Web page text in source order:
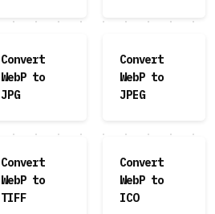
Convert
WebP to
JPG
Convert
WebP to
JPEG
Convert
WebP to
TIFF
Convert
WebP to
ICO